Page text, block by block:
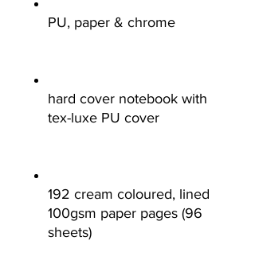
PU, paper & chrome
hard cover notebook with
tex-luxe PU cover
192 cream coloured, lined
100gsm paper pages (96
sheets)